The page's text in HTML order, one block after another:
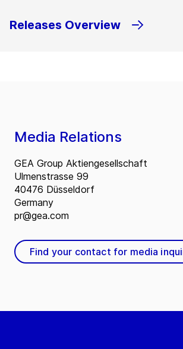
Releases Overview
Media Relations
GEA Group Aktiengesellschaft
Ulmenstrasse 99
40476 Düsseldorf
Germany
pr@gea.com
Find your contact for media